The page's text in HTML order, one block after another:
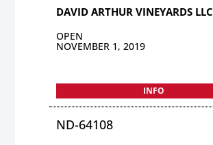
DAVID ARTHUR VINEYARDS LLC
OPEN
NOVEMBER 1, 2019
INFO
ND-64108